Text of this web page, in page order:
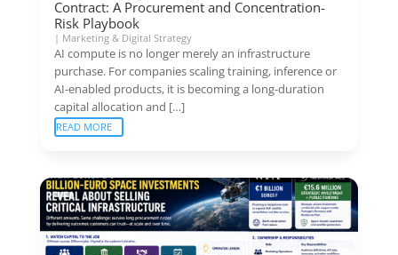
Contract: A Procurement and Concentration-
Risk Playbook
| Marketing & Digital Strategy
AI compute is no longer merely an infrastructure
purchase. For companies scaling training, inference or
AI-enabled products, it is becoming a long-duration
capital allocation and […]
READ MORE